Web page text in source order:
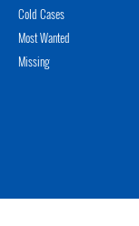
Cold Cases
Most Wanted
Missing